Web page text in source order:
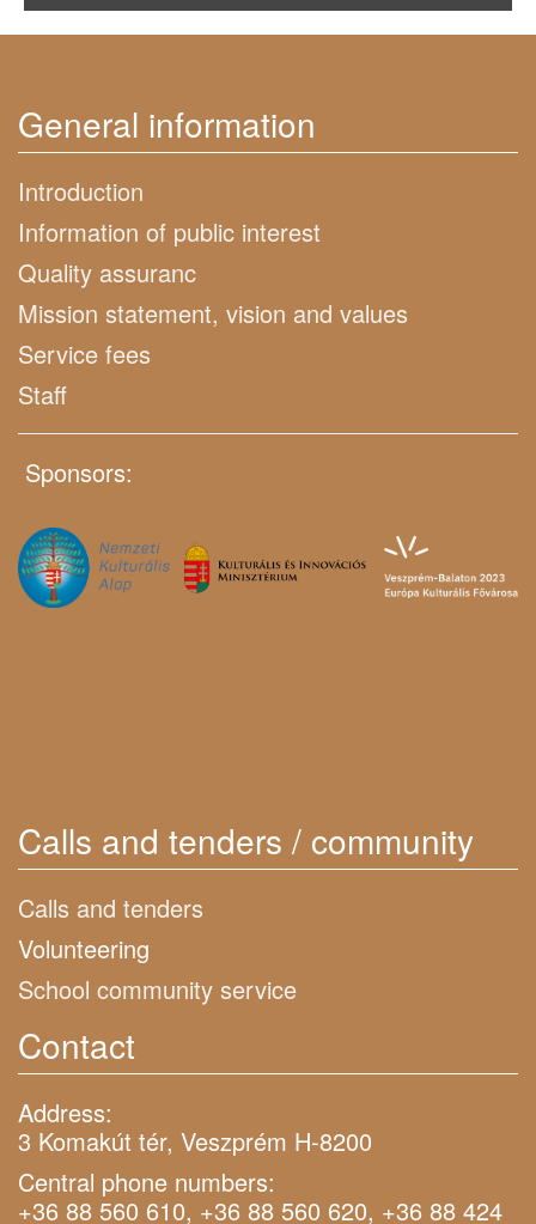
General information
Introduction
Information of public interest
Quality assuranc
Mission statement, vision and values
Service fees
Staff
Sponsors:
Calls and tenders / community
Calls and tenders
Volunteering
School community service
Contact
Address:
3 Komakút tér, Veszprém H-8200
Central phone numbers:
+36 88 560 610, +36 88 560 620, +36 88 424